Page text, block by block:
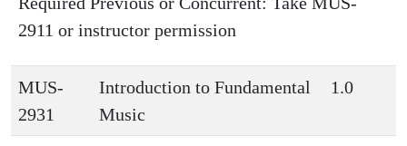
2911 or instructor permission
MUS-
2931
Introduction to Fundamental
Music
1.0